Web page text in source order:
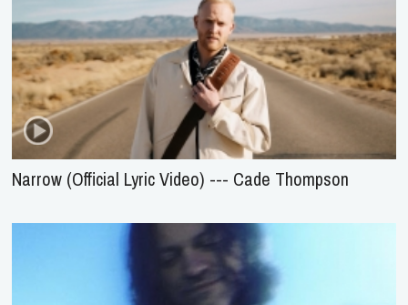
Narrow (Official Lyric Video) --- Cade Thompson